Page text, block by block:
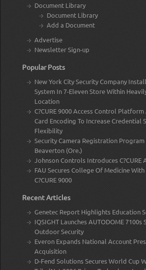
Document Library
Document Library
Add a Document
Advertise
Newsletter Sign-up
Popular Posts
New York City Security Company
System In 7-Eleven Store Within
Location
C?CURE 9000 Access Control
Card Encoding To Increase Credential
Flexibility
Security Camera Registration Program
Beaverton (Ore.)
Johnson Controls Introduces C?CURE
FAU Secures College Of Medicine
C?CURE 9000
Recent Articles
Genetec Report Highlights Education
IQSIGHT Launches AUTODOME 7100s
Outdoor Security
Everon Expands National Account
Acquisition
D-Fend Solutions Secures World Cup